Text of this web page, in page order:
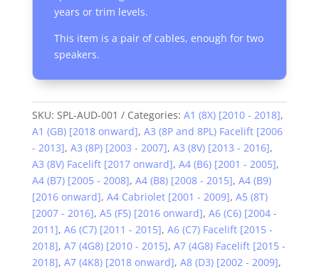
years or trim levels.
This item is a pair of cables, enough for two
speakers.
SKU: SPL-AUD-001 Categories: A1 (8X) [2010 - 2018],
A1 (GB) [2018 onward], A3 (8P and 8PL) Facelift [2006
- 2013], A3 (8P) [2003 - 2007], A3 (8V) [2013 - 2016],
A3 (8V) Facelift [2017 onward], A4 (B6) [2001 - 2005],
A4 (B7) [2005 - 2008], A4 (B8) [2008 - 2015], A4 (B9)
[2016 onward], A4 Cabriolet [2001 - 2009], A5 (8T)
[2007 - 2016], A5 (F5) [2016 onward], A6 (C6) [2004 -
2011], A6 (C7) [2011 - 2015], A6 (C7) Facelift [2015 -
2018], A7 (4G8) [2010 - 2015], A7 (4G8) Facelift [2015 -
2018], A7 (4K8) [2018 onward], A8 (D3) [2002 - 2009],